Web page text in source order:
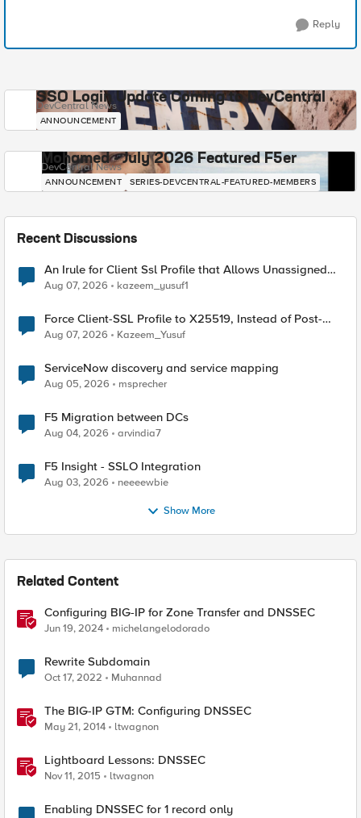
Reply
SSO Login Update Coming to DevCentral
DevCentral News
ANNOUNCEMENT
Mohamed - July 2026 Featured F5er
DevCentral News
ANNOUNCEMENT SERIES-DEVCENTRAL-FEATURED-MEMBERS
Recent Discussions
An Irule for Client Ssl Profile that Allows Unassigned
TLS Extension Values (17516)
Aug 07, 2026 kazeem_yusuf1
Force Client-SSL Profile to X25519, Instead of Post-
Quantum Cryptography
Aug 07, 2026 Kazeem_Yusuf
ServiceNow discovery and service mapping
Aug 05, 2026 msprecher
F5 Migration between DCs
Aug 04, 2026 arvindia7
F5 Insight - SSLO Integration
Aug 03, 2026 neeeewbie
Show More
Related Content
Configuring BIG-IP for Zone Transfer and DNSSEC
Jun 19, 2024 michelangelodorado
Rewrite Subdomain
Oct 17, 2022 Muhannad
The BIG-IP GTM: Configuring DNSSEC
May 21, 2014 ltwagnon
Lightboard Lessons: DNSSEC
Nov 11, 2015 ltwagnon
Enabling DNSSEC for 1 record only